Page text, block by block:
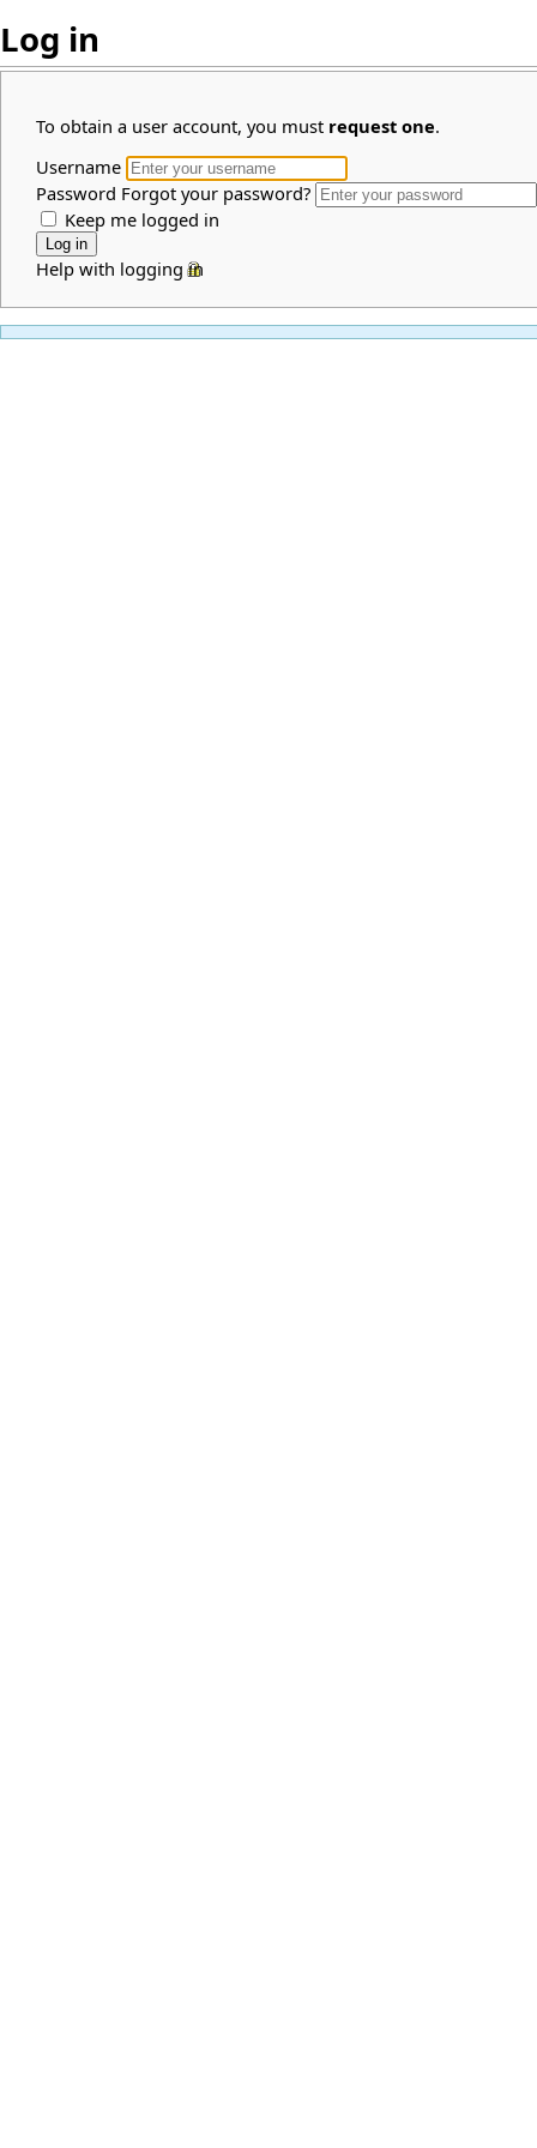
Log in
To obtain a user account, you must request one.
Username
Password Forgot your password?
Keep me logged in
Help with logging in